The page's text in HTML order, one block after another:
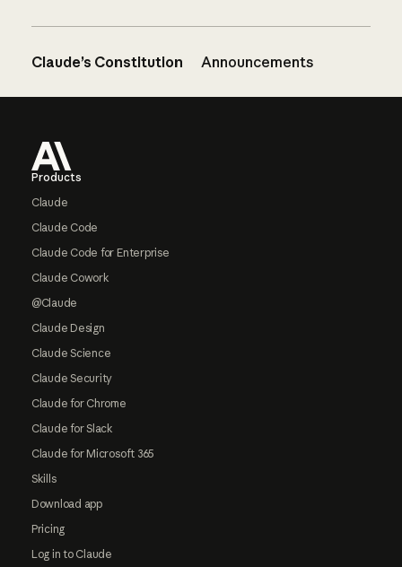
Claude’s Constitution Announcements
Products
Claude
Claude Code
Claude Code for Enterprise
Claude Cowork
@Claude
Claude Design
Claude Science
Claude Security
Claude for Chrome
Claude for Slack
Claude for Microsoft 365
Skills
Download app
Pricing
Log in to Claude